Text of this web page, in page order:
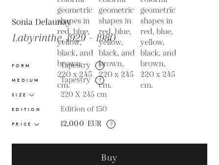
Sonia Delaunay
Labyrinthe, 1929 - 1980
FORM Tapestry ?
MEDIUM Tapestry ?
SIZE 220 X 245 cm
EDITION Edition of 150
PRICE 12,000 EUR ?
Buy